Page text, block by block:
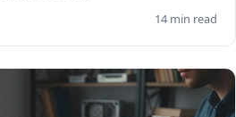
14 min read